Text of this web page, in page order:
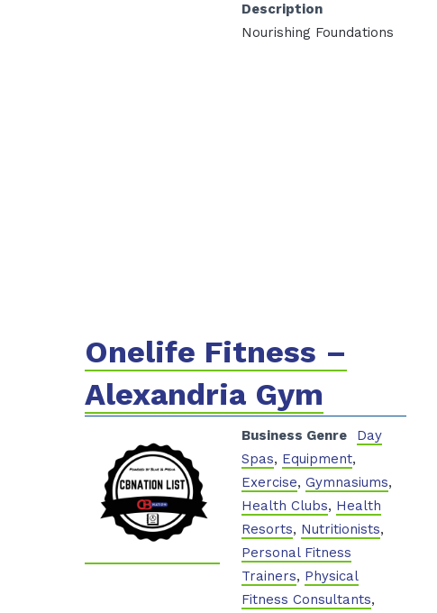
Description
Nourishing Foundations
Onelife Fitness –
Alexandria Gym
Business Genre
Day
Spas, Equipment,
Exercise,Gymnasiums,
Health Clubs, Health
Resorts, Nutritionists,
Personal Fitness
Trainers, Physical
Fitness Consultants,